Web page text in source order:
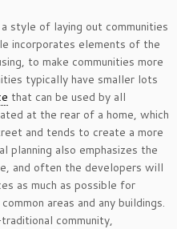
style of laying out communities
incorporates elements of the
to make communities more
typically have smaller lots
that can be used by all
at the rear of a home, which
and tends to create a more
also emphasizes the
and often the developers will
as much as possible for
areas and any buildings.
community,